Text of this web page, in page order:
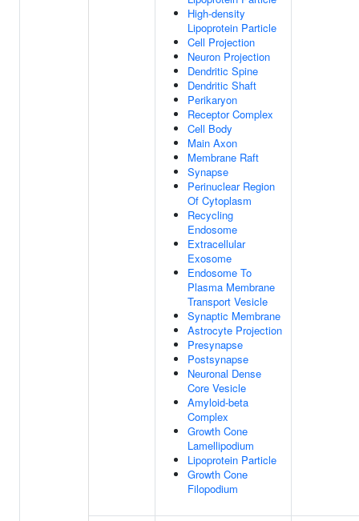
High-density
Lipoprotein Particle
Cell Projection
Neuron Projection
Dendritic Spine
Dendritic Shaft
Perikaryon
Receptor Complex
Cell Body
Main Axon
Membrane Raft
Synapse
Perinuclear Region
Of Cytoplasm
Recycling
Endosome
Extracellular
Exosome
Endosome To
Plasma Membrane
Transport Vesicle
Synaptic Membrane
Astrocyte Projection
Presynapse
Postsynapse
Neuronal Dense
Core Vesicle
Amyloid-beta
Complex
Growth Cone
Lamellipodium
Lipoprotein Particle
Growth Cone
Filopodium